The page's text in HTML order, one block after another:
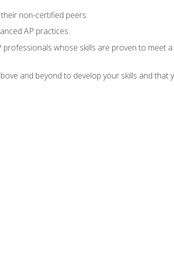
non-certified peers.
AP practices.
whose skills are proven to meet
and beyond to develop your skills and that